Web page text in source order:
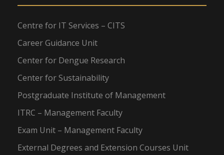
Centre for IT Services – CITS
Career Guidance Unit
Center for Dengue Research
Center for Sustainability
Postgraduate Institute of Management
ITRC – Management Faculty
Exam Unit – Management Faculty
External Degrees and Extension Courses Unit